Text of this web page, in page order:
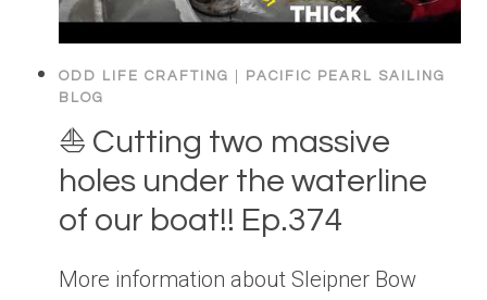
ODD LIFE CRAFTING
PACIFIC PEARL SAILING
BLOG
⛵️ Cutting two massive
holes under the waterline
of our boat!! Ep.374
More information about Sleipner Bow